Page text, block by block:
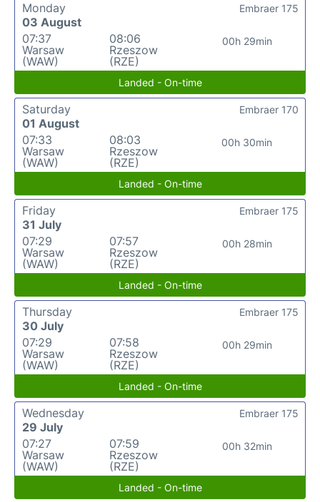
Monday
03 August
07:37
Warsaw
(WAW)
08:06
Rzeszow
(RZE)
00h 29min
Embraer 175
Landed - On-time
Saturday
01 August
07:33
Warsaw
(WAW)
08:03
Rzeszow
(RZE)
00h 30min
Embraer 170
Landed - On-time
Friday
31 July
07:29
Warsaw
(WAW)
07:57
Rzeszow
(RZE)
00h 28min
Embraer 175
Landed - On-time
Thursday
30 July
07:29
Warsaw
(WAW)
07:58
Rzeszow
(RZE)
00h 29min
Embraer 175
Landed - On-time
Wednesday
29 July
07:27
Warsaw
(WAW)
07:59
Rzeszow
(RZE)
00h 32min
Embraer 175
Landed - On-time